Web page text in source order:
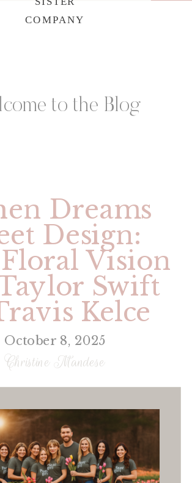
COMPANY
to the Blog
Dreams
Design:
Vision
Swift
Kelce
Christine Mandese
October 8, 2025